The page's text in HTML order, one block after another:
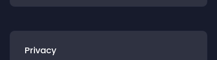
Privacy